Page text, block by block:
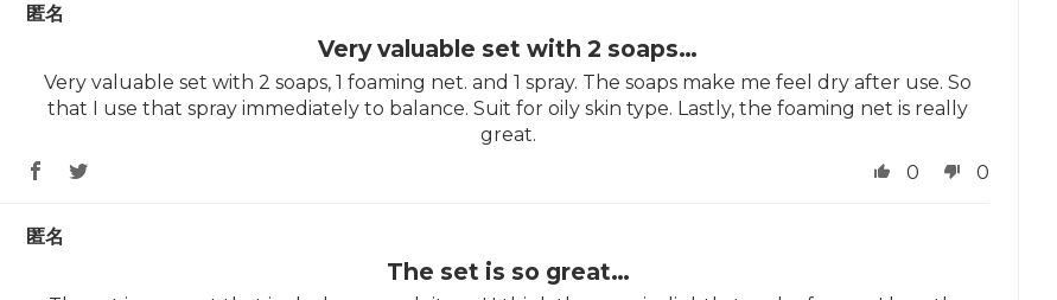
匿名
Very valuable set with 2 soaps…
Very valuable set with 2 soaps, 1 foaming net. and 1 spray. The soaps make me feel dry after use. So
that I use that spray immediately to balance. Suit for oily skin type. Lastly, the foaming net is really
great.
0
0
匿名
The set is so great…